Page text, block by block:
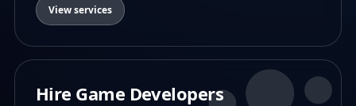
View services
Hire Game Developers